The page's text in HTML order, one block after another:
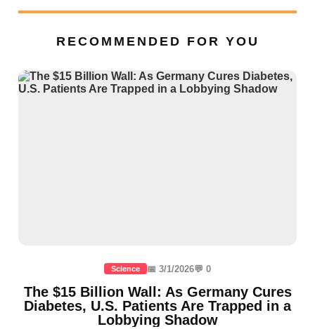
RECOMMENDED FOR YOU
Science 📅 3/1/2026💬 0
The $15 Billion Wall: As Germany Cures
Diabetes, U.S. Patients Are Trapped in a
Lobbying Shadow